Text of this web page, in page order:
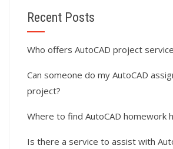
Recent Posts
Who offers AutoCAD project
Can someone do my AutoCAD
project?
Where to find AutoCAD homework
Is there a service to assist with